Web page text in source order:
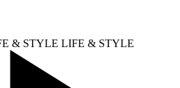
& STYLE LIFE & STYLE